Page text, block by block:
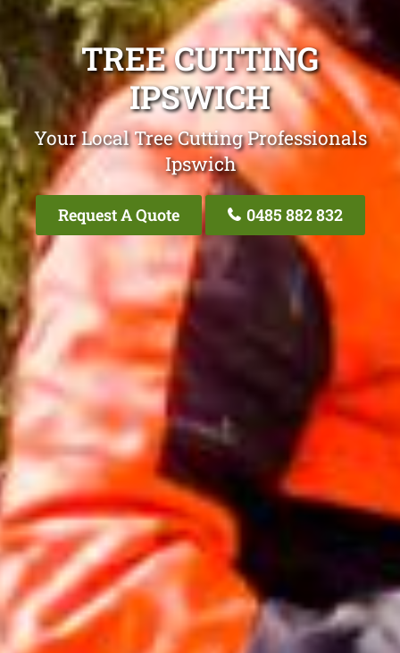
TREE CUTTING
IPSWICH
Your Local Tree Cutting Professionals
Ipswich
Request A Quote 0485 882 832